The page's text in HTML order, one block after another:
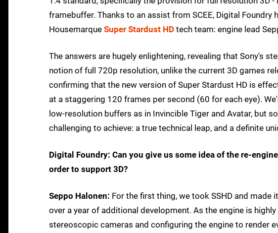
framebuffer. Thanks to an assist from SCEE, Digital
Housemarque Super Stardust HD tech team: engine lead
The answers are hugely enlightening, revealing that Sony's
notion of full 720p resolution, unlike the current 3D games
confirming that the new version of Super Stardust HD is
at a staggering 120 frames per second (60 for each eye).
low-resolution buffers as in Invincible Tiger and Avatar, but
challenging to achieve: a true technical leap, and a definite
Digital Foundry: Can you give us some idea of the re-
order to support 3D?
Seppo Halonen: For the first thing, we took SSHD and
over a year of additional development. As the engine is
stereoscopic cameras and configuring the engine to render